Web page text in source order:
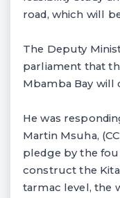
road, which will
The Deputy
parliament that
Mbamba Bay will
He was
Martin Msuha,
pledge by the
construct the
tarmac level, the